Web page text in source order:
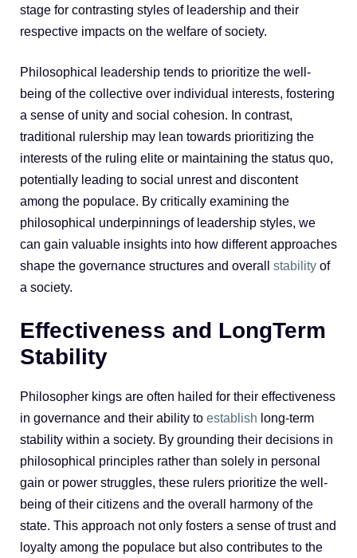
stage for contrasting styles of leadership and their
respective impacts on the welfare of society.
Philosophical leadership tends to prioritize the well-
being of the collective over individual interests, fostering
a sense of unity and social cohesion. In contrast,
traditional rulership may lean towards prioritizing the
interests of the ruling elite or maintaining the status quo,
potentially leading to social unrest and discontent
among the populace. By critically examining the
philosophical underpinnings of leadership styles, we
can gain valuable insights into how different approaches
shape the governance structures and overall stability of
a society.
Effectiveness and LongTerm
Stability
Philosopher kings are often hailed for their effectiveness
in governance and their ability to establish long-term
stability within a society. By grounding their decisions in
philosophical principles rather than solely in personal
gain or power struggles, these rulers prioritize the well-
being of their citizens and the overall harmony of the
state. This approach not only fosters a sense of trust and
loyalty among the populace but also contributes to the